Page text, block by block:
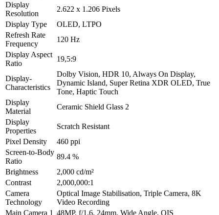
Display
Resolution
2.622 x 1.206 Pixels
Display Type
OLED, LTPO
Refresh Rate
Frequency
120 Hz
Display Aspect
Ratio
19,5:9
Display-
Characteristics
Dolby Vision, HDR 10, Always On Display,
Dynamic Island, Super Retina XDR OLED, True
Tone, Haptic Touch
Display
Material
Ceramic Shield Glass 2
Display
Properties
Scratch Resistant
Pixel Density
460 ppi
Screen-to-Body
Ratio
89.4 %
Brightness
2,000 cd/m²
Contrast
2,000,000:1
Camera
Technology
Optical Image Stabilisation, Triple Camera, 8K
Video Recording
Main Camera 1 48MP, f/1.6, 24mm, Wide Angle, OIS